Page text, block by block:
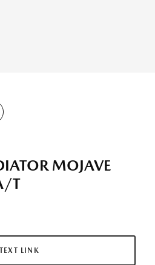
MOJAVE
T
TEXT LINK